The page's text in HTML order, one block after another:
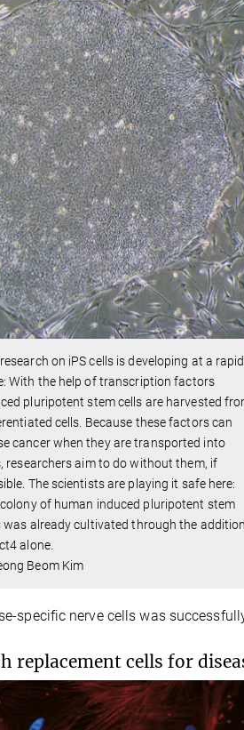
on iPS cells is developing at a rapid
With the help of transcription factors
pluripotent stem cells are harvested
cells. Because these factors can
cancer when they are transported into
researchers aim to do without them, if
The scientists are playing it safe here:
of human induced pluripotent stem
was already cultivated through the addition
alone.
Beom Kim
specific nerve cells was
replacement cells for